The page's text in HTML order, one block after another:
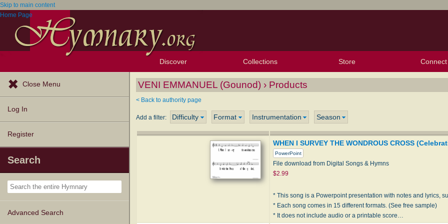
Skip to main content
Home Page
Discover
Browse Resources Texts
Tunes
Instances
People
Hymnals
Exploration Tools
Topics
Popular Texts
Popular Tunes
Lectionary
Collections
My Starred Hymns
My FlexScores
My Hymnals
My Purchased Files
Store Connect
Close Menu
Log In
Register
Search
Advanced Search
VENI EMMANUEL (Gounod) › Products
< Back to authority page
Add a filter: Difficulty Format Instrumentation Season
WHEN I SURVEY THE WONDROUS CROSS
PowerPoint
File download from Digital Songs & Hymns
$2.99
* This song is a Powerpoint presentation with notes and lyrics,
* Each song comes in 15 different formats. (See free sample)
* It does not include audio or a printable score…